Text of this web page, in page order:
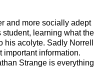
and more socially adept
student, learning what the
acolyte. Sadly Norrell
important information.
Strange is everything